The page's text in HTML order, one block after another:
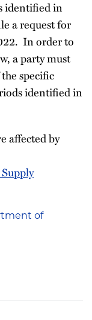
identified in
a request for
In order to
a party must
specific
identified in
affected by
of